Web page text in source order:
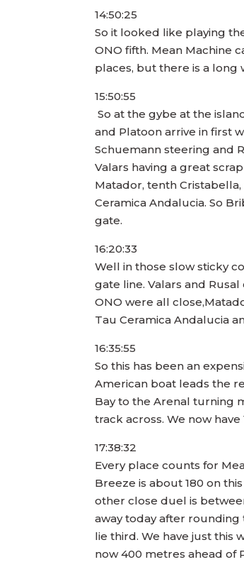
14:50:25
So it looked like playing
ONO fifth. Mean Machine
places, but there is a
15:50:55
So at the gybe at the
and Platoon arrive in first
Schuemann steering and
Valars having a great
Matador, tenth
Ceramica Andalucia. So
gate.
16:20:33
Well in those slow sticky
gate line. Valars and
ONO were all
Tau Ceramica Andalucia
16:35:55
So this has been an
American boat leads the
Bay to the Arenal turning
track across. We now
17:38:32
Every place counts for
Breeze is about 180 on
other close duel is
away today after rounding
lie third. We have just this
now 400 metres ahead of